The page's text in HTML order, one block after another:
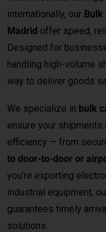
internationally, our Bulk
Madrid offer speed,
Designed for
handling high-volume
way to deliver goods
We specialize in bulk
ensure your
efficiency — from
to door-to-door or
you’re exporting
industrial equipment,
guarantees timely
solutions.